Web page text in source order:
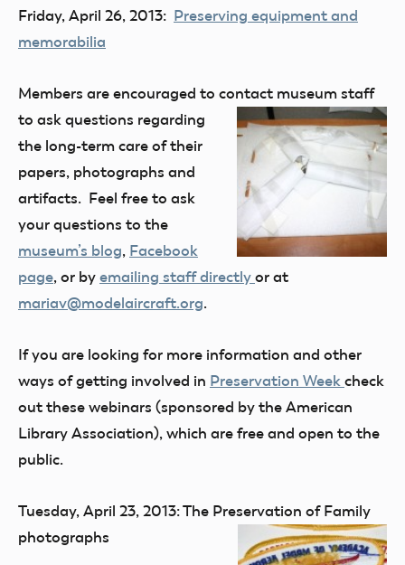
Friday, April 26, 2013: Preserving equipment and
memorabilia
Members are encouraged to contact museum staff
to ask questions regarding
the long-term care of their
papers, photographs and
artifacts. Feel free to ask
your questions to the
museum’s blog, Facebook
page, or by emailing staff directly or at
mariav@modelaircraft.org.
If you are looking for more information and other
ways of getting involved in Preservation Week check
out these webinars (sponsored by the American
Library Association), which are free and open to the
public.
Tuesday, April 23, 2013: The Preservation of Family
photographs